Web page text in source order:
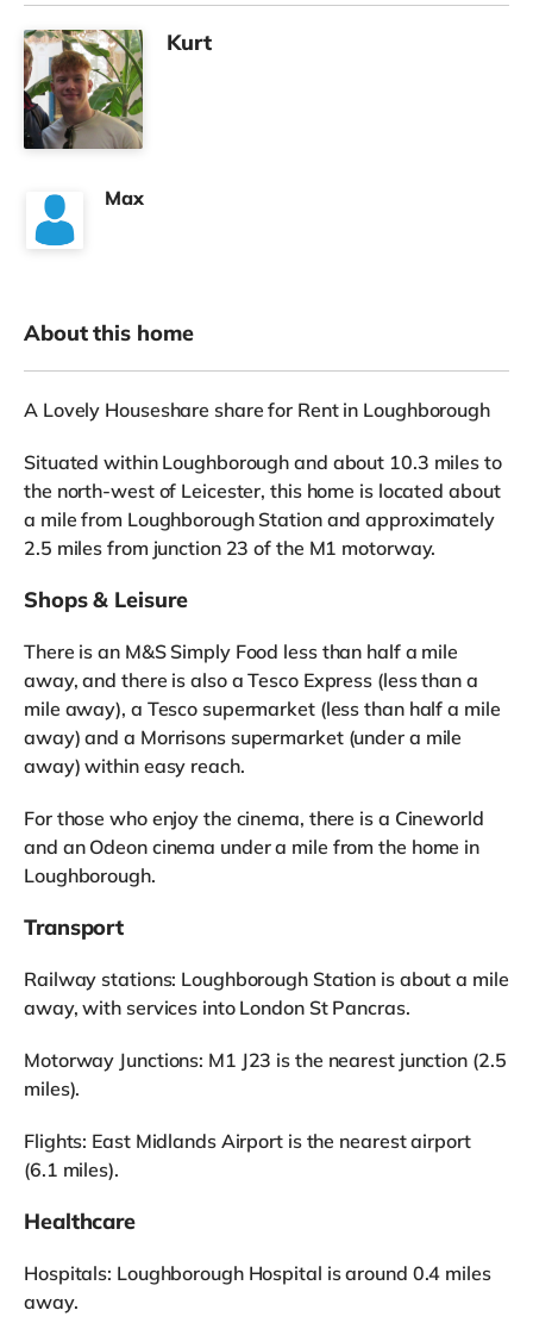
Kurt
Max
About this home
A Lovely Houseshare share for Rent in Loughborough
Situated within Loughborough and about 10.3 miles to
the north-west of Leicester, this home is located about
a mile from Loughborough Station and approximately
2.5 miles from junction 23 of the M1 motorway.
Shops & Leisure
There is an M&S Simply Food less than half a mile
away, and there is also a Tesco Express (less than a
mile away), a Tesco supermarket (less than half a mile
away) and a Morrisons supermarket (under a mile
away) within easy reach.
For those who enjoy the cinema, there is a Cineworld
and an Odeon cinema under a mile from the home in
Loughborough.
Transport
Railway stations: Loughborough Station is about a mile
away, with services into London St Pancras.
Motorway Junctions: M1 J23 is the nearest junction (2.5
miles).
Flights: East Midlands Airport is the nearest airport
(6.1 miles).
Healthcare
Hospitals: Loughborough Hospital is around 0.4 miles
away.